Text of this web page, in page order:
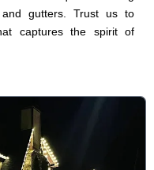
gutters. Trust us to
captures the spirit of